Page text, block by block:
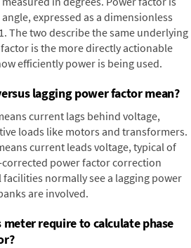
expressed as a dimensionless
The two describe the same underlying
is the more directly actionable
efficiently power is being used.
lagging power factor mean?
current lags behind voltage,
loads like motors and transformers.
current leads voltage, typical of
power factor correction
normally see a lagging power
are involved.
require to calculate phase